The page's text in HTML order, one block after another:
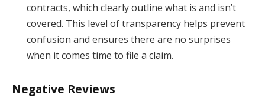
contracts, which clearly outline what is and isn’t
covered. This level of transparency helps prevent
confusion and ensures there are no surprises
when it comes time to file a claim.
Negative Reviews